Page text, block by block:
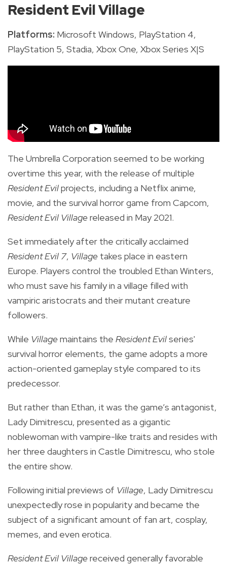
Resident Evil Village
Platforms: Microsoft Windows, PlayStation 4,
PlayStation 5, Stadia, Xbox One, Xbox Series X|S
The Umbrella Corporation seemed to be working
overtime this year, with the release of multiple
Resident Evilprojects, including a Netflix anime,
movie, and the survival horror game from Capcom,
Resident Evil Villagereleased in May 2021.
Set immediately after the critically acclaimed
Resident Evil 7, Village takes place in eastern
Europe. Players control the troubled Ethan Winters,
who must save his family in a village filled with
vampiric aristocrats and their mutant creature
followers.
While Villagemaintains the Resident Evilseries'
survival horror elements, the game adopts a more
action-oriented gameplay style compared to its
predecessor.
But rather than Ethan, it was the game’s antagonist,
LadyDimitrescu, presented as a gigantic
noblewoman with vampire-like traits and resides with
her three daughters in Castle Dimitrescu, who stole
the entire show.
Following initial previews of Village, Lady Dimitrescu
unexpectedly rose in popularity and became the
subject of a significant amount of fan art, cosplay,
memes, and even erotica.
Resident Evil Villagereceived generally favorable